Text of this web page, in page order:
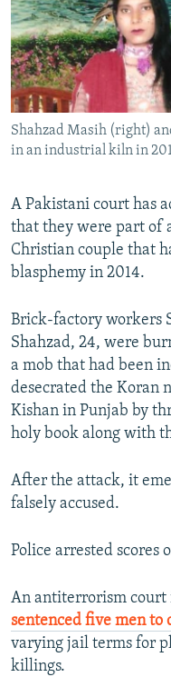
Shahzad Masih (right)
in an industrial kiln in
A Pakistani court has
that they were part of
Christian couple that
blasphemy in 2014.
Brick-factory workers
Shahzad, 24, were
a mob that had been
desecrated the Koran
Kishan in Punjab by
holy book along with
After the attack, it
falsely accused.
Police arrested scores
An antiterrorism court
sentenced five men to
varying jail terms for
killings.